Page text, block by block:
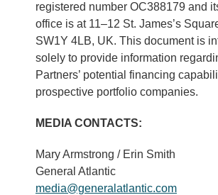
registered number OC388179 and
office is at 11–12 St. James’s
SW1Y 4LB, UK. This document is
solely to provide information
Partners’ potential financing
prospective portfolio companies.
MEDIA CONTACTS:
Mary Armstrong / Erin Smith
General Atlantic
media@generalatlantic.com